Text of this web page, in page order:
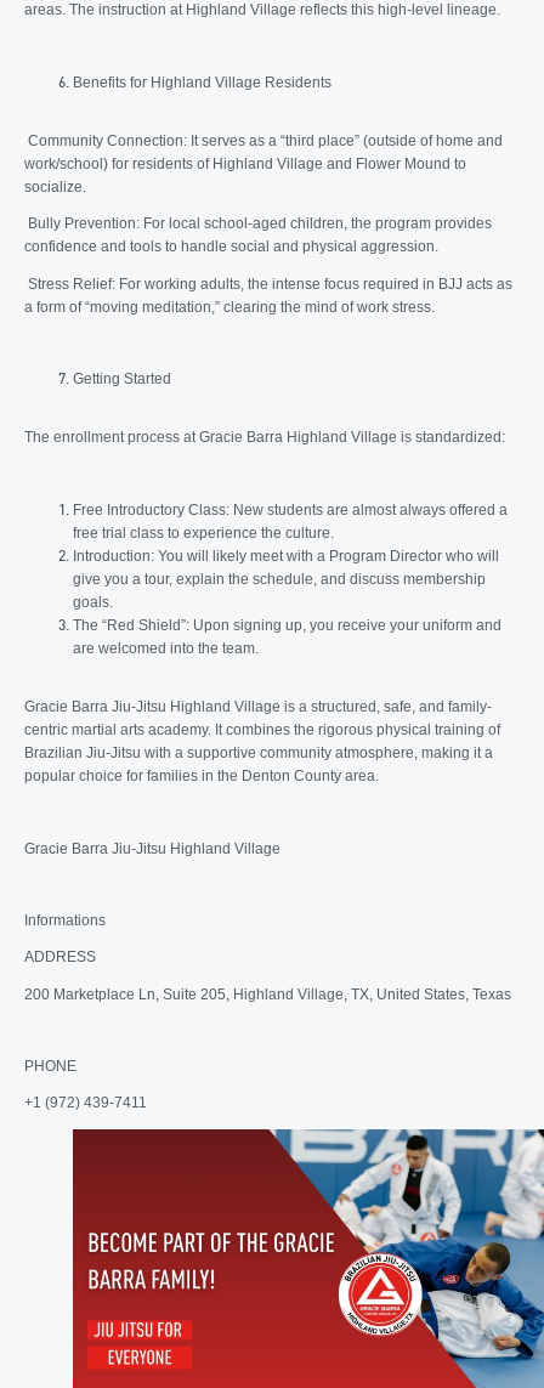
areas. The instruction at Highland Village reflects this high-level lineage.
Benefits for Highland Village Residents
Community Connection: It serves as a “third place” (outside of home and
work/school) for residents of Highland Village and Flower Mound to
socialize.
Bully Prevention: For local school-aged children, the program provides
confidence and tools to handle social and physical aggression.
Stress Relief: For working adults, the intense focus required in BJJ acts as
a form of “moving meditation,” clearing the mind of work stress.
Getting Started
The enrollment process at Gracie Barra Highland Village is standardized:
Free Introductory Class: New students are almost always offered a
free trial class to experience the culture.
Introduction: You will likely meet with a Program Director who will
give you a tour, explain the schedule, and discuss membership
goals.
The “Red Shield”: Upon signing up, you receive your uniform and
are welcomed into the team.
Gracie Barra Jiu-Jitsu Highland Village is a structured, safe, and family-
centric martial arts academy. It combines the rigorous physical training of
Brazilian Jiu-Jitsu with a supportive community atmosphere, making it a
popular choice for families in the Denton County area.
Gracie Barra Jiu-Jitsu Highland Village
Informations
ADDRESS
200 Marketplace Ln, Suite 205, Highland Village, TX, United States, Texas
PHONE
+1 (972) 439-7411